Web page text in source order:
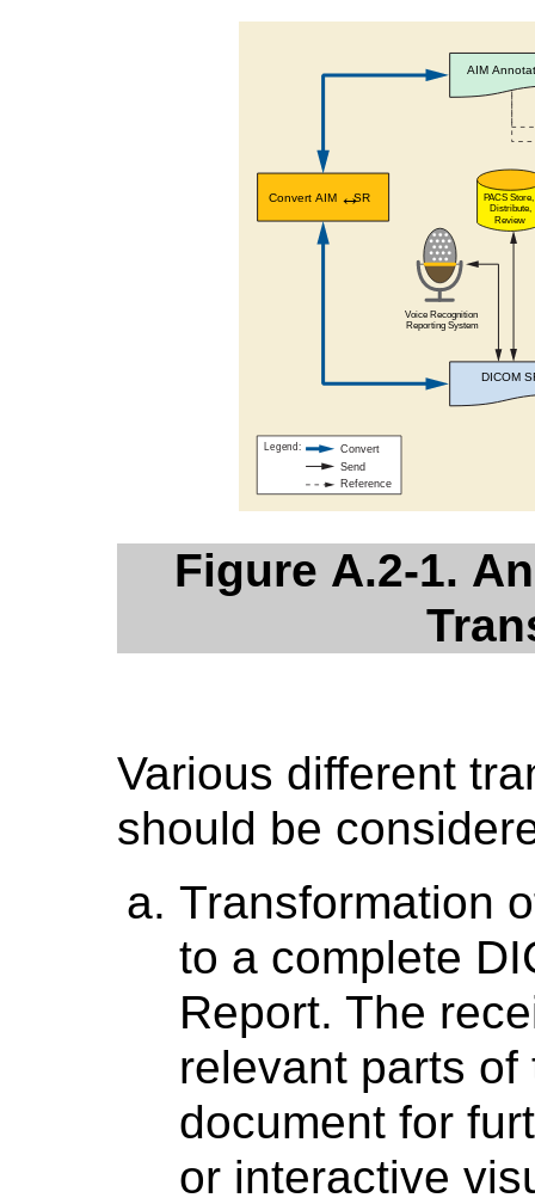
Figure A.2-1.
Various different
should be
Transformation
to a complete
Report. The
relevant parts
document for
or interactive